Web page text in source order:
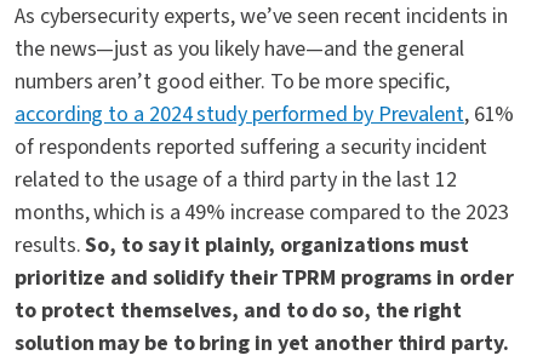
As cybersecurity experts, we’ve seen recent incidents in
the news—just as you likely have—and the general
numbers aren’t good either. To be more specific,
according to a 2024 study performed by Prevalent, 61%
of respondents reported suffering a security incident
related to the usage of a third party in the last 12
months, which is a 49% increase compared to the 2023
results.So, to say it plainly, organizations must
prioritize and solidify their TPRM programs in order
to protect themselves, and to do so, the right
solution may be to bring in yet another third party.